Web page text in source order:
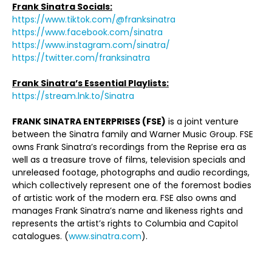
Frank Sinatra Socials:
https://www.tiktok.com/@franksinatra
https://www.facebook.com/sinatra
https://www.instagram.com/sinatra/
https://twitter.com/franksinatra
Frank Sinatra’s Essential Playlists:
https://stream.lnk.to/Sinatra
FRANK SINATRA ENTERPRISES (FSE) is a joint venture
between the Sinatra family and Warner Music Group. FSE
owns Frank Sinatra’s recordings from the Reprise era as
well as a treasure trove of films, television specials and
unreleased footage, photographs and audio recordings,
which collectively represent one of the foremost bodies
of artistic work of the modern era. FSE also owns and
manages Frank Sinatra’s name and likeness rights and
represents the artist’s rights to Columbia and Capitol
catalogues. (www.sinatra.com).